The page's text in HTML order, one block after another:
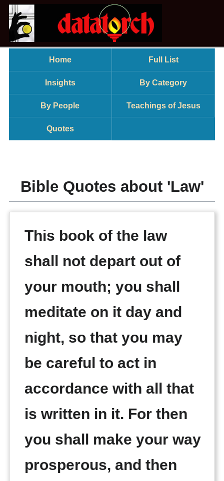
Home Full List
Insights By Category
By People Teachings of Jesus
Quotes
Bible Quotes about 'Law'
This book of the law
shall not depart out of
your mouth; you shall
meditate on it day and
night, so that you may
be careful to act in
accordance with all that
is written in it. For then
you shall make your way
prosperous, and then